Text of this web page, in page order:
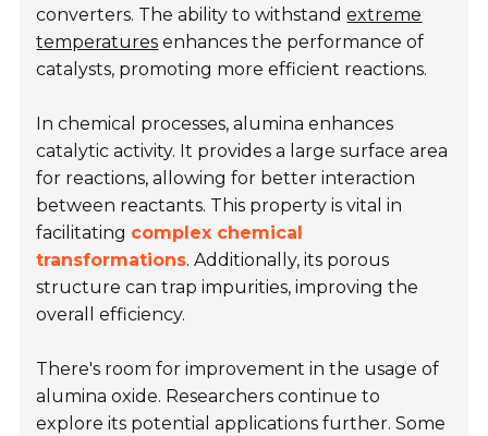
converters. The ability to withstandextreme
temperatures enhances the performance of
catalysts, promoting more efficient reactions.
In chemical processes, alumina enhances
catalytic activity. It provides a large surface area
for reactions, allowing for better interaction
between reactants. This property is vital in
facilitating complex chemical
transformations. Additionally, its porous
structure can trap impurities, improving the
overall efficiency.
There's room for improvement in the usage of
alumina oxide. Researchers continue to
explore its potential applications further. Some